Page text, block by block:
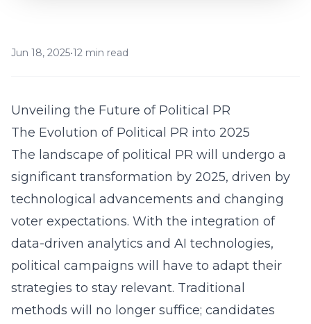
Jun 18, 2025•12 min read
Unveiling the Future of Political PR
The Evolution of Political PR into 2025
The landscape of political PR will undergo a
significant transformation by 2025, driven by
technological advancements and changing
voter expectations. With the integration of
data-driven analytics and AI technologies,
political campaigns will have to adapt their
strategies to stay relevant. Traditional
methods will no longer suffice; candidates